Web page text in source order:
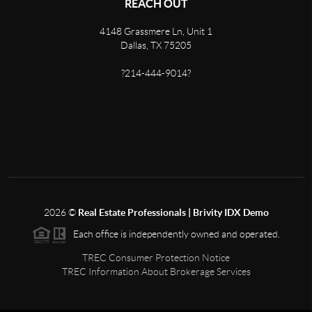
REACH OUT
4148 Grassmere Ln, Unit 1
Dallas, TX 75205
?214-444-9014?
2026© Real Estate Professionals | Brivity IDX Demo
Each office is independently owned and operated.
TREC Consumer Protection Notice
TREC Information About Brokerage Services